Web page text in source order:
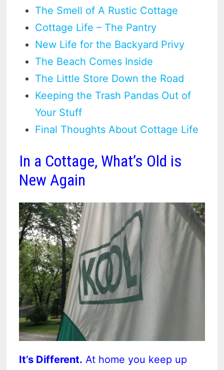
The Smell of A Rustic Cottage
Cottage Life – The Pantry
New Life for the Backyard Privy
The Beach Comes Inside
The Little Store Down the Road
Keeping the Trash Pandas Out of
Your Stuff
Final Thoughts About Cottage Life
In a Cottage, What’s Old is
New Again
It’s Different. At home you keep up